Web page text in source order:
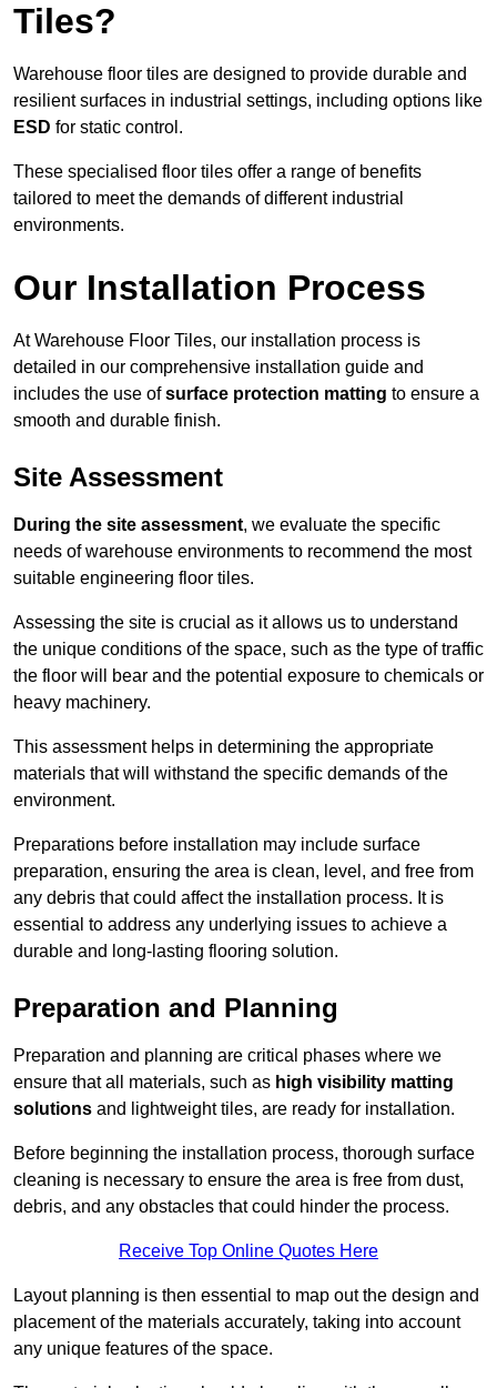
Tiles?
Warehouse floor tiles are designed to provide durable and
resilient surfaces in industrial settings, including options like
ESD for static control.
These specialised floor tiles offer a range of benefits
tailored to meet the demands of different industrial
environments.
Our Installation Process
At Warehouse Floor Tiles, our installation process is
detailed in our comprehensive installation guide and
includes the use ofsurface protection matting to ensure a
smooth and durable finish.
Site Assessment
During the site assessment, we evaluate the specific
needs of warehouse environments to recommend the most
suitable engineering floor tiles.
Assessing the site is crucial as it allows us to understand
the unique conditions of the space, such as the type of traffic
the floor will bear and the potential exposure to chemicals or
heavy machinery.
This assessment helps in determining the appropriate
materials that will withstand the specific demands of the
environment.
Preparations before installation may include surface
preparation, ensuring the area is clean, level, and free from
any debris that could affect the installation process. It is
essential to address any underlying issues to achieve a
durable and long-lasting flooring solution.
Preparation and Planning
Preparation and planning are critical phases where we
ensure that all materials, such as high visibility matting
solutions and lightweight tiles, are ready for installation.
Before beginning the installation process, thorough surface
cleaning is necessary to ensure the area is free from dust,
debris, and any obstacles that could hinder the process.
Receive Top Online Quotes Here
Layout planning is then essential to map out the design and
placement of the materials accurately, taking into account
any unique features of the space.